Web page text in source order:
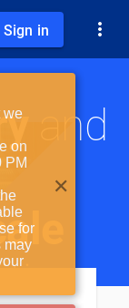
we
on
PM
for
may
✕
Sign in
and